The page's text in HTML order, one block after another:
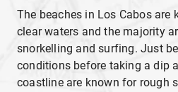
The beaches in Los Cabos are
clear waters and the majority
snorkelling and surfing. Just
conditions before taking a dip
coastline are known for rough